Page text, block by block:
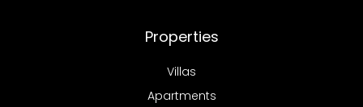
Properties
Villas
Apartments